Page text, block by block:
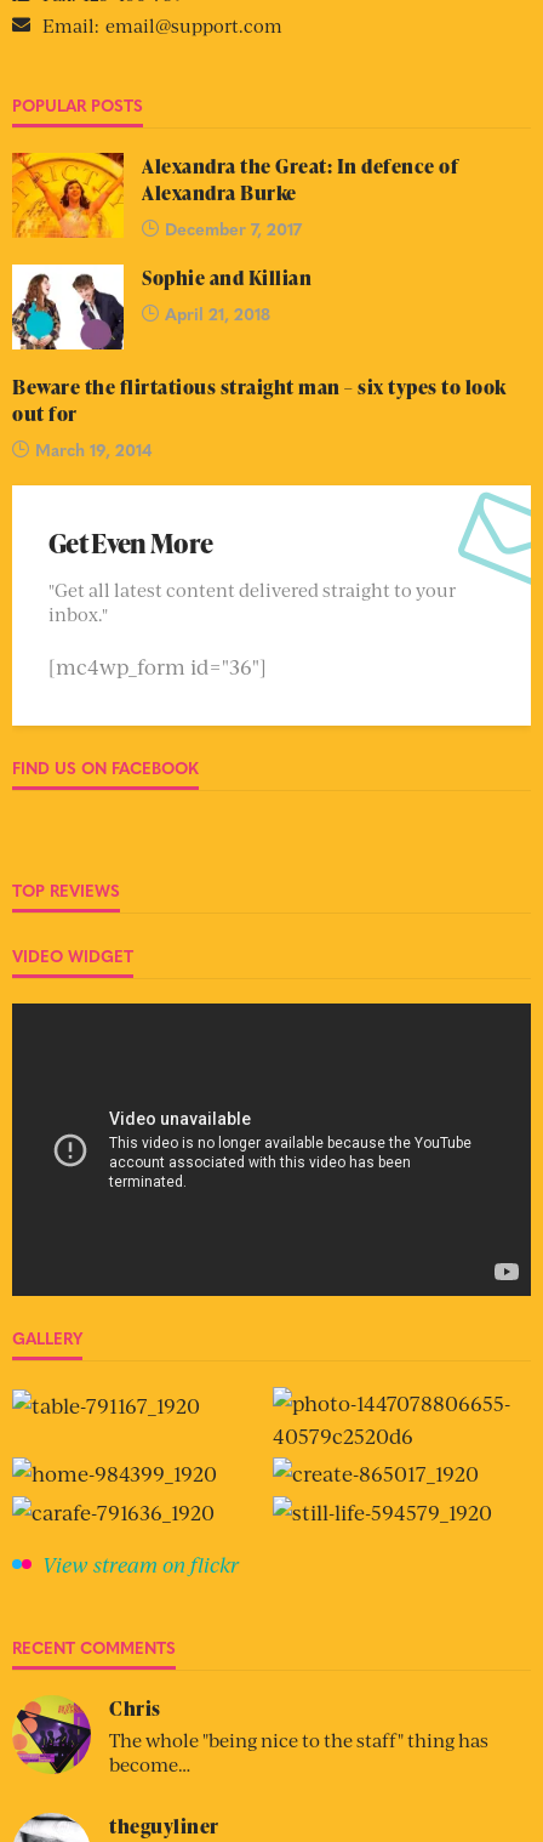
Email: email@support.com
POPULAR POSTS
Alexandra the Great: In defence of
Alexandra Burke
December 7, 2017
Sophie and Killian
April 21, 2018
Beware the flirtatious straight man – six types to look
out for
March 19, 2014
Get Even More
"Get all latest content delivered straight to your
inbox."
[mc4wp_form id="36"]
FIND US ON FACEBOOK
TOP REVIEWS
VIDEO WIDGET
GALLERY
View stream on flickr
RECENT COMMENTS
Chris
The whole "being nice to the staff" thing has
become…
theguyliner